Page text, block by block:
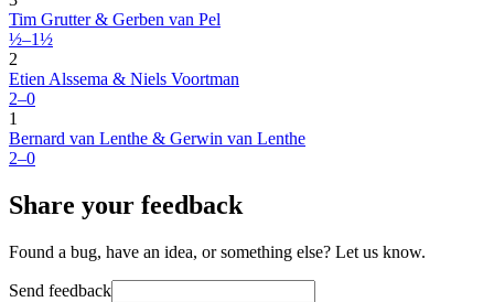
Tim Grutter & Gerben van Pel
½–1½
2
Etien Alssema & Niels Voortman
2–0
1
Bernard van Lenthe & Gerwin van Lenthe
2–0
Share your feedback
Found a bug, have an idea, or something else? Let us know.
Send feedback